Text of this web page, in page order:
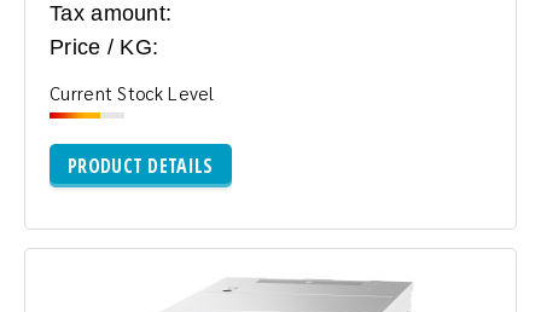
Tax amount:
Price / KG:
Current Stock Level
PRODUCT DETAILS